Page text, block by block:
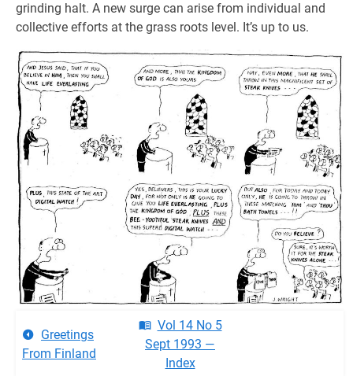
grinding halt. A new surge can arise from individual and
collective efforts at the grass roots level. It’s up to us.
Greetings
From Finland
Vol 14 No 5
Sept 1993 —
Index